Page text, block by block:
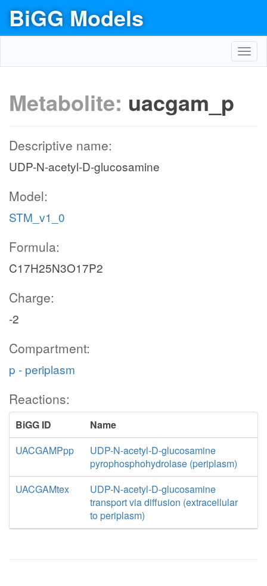
BiGG Models
Metabolite: uacgam_p
Descriptive name:
UDP-N-acetyl-D-glucosamine
Model:
STM_v1_0
Formula:
C17H25N3O17P2
Charge:
-2
Compartment:
p - periplasm
Reactions:
BiGG ID
Name
UACGAMPpp
UDP-N-acetyl-D-glucosamine
pyrophosphohydrolase (periplasm)
UACGAMtex
UDP-N-acetyl-D-glucosamine
transport via diffusion (extracellular
to periplasm)